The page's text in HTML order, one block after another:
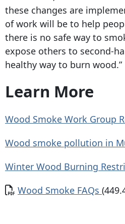
these changes are
of work will be to help
there is no safe way to
expose others to second-
healthy way to burn wood.”
Learn More
Wood Smoke Work Group
Wood smoke pollution in
Winter Wood Burning
Document
Wood Smoke FAQs